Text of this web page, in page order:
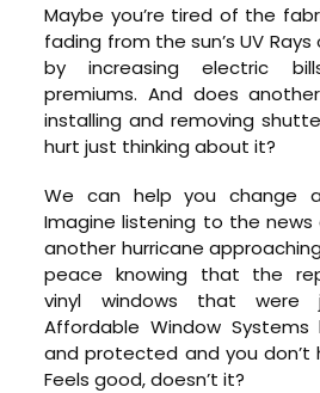
Maybe you’re tired of the
fading from the sun’s UV
by increasing electric
premiums. And does
installing and removing
hurt just thinking about it?
We can help you change
Imagine listening to the
another hurricane
peace knowing that the
vinyl windows that were
Affordable Window
and protected and you don’t
Feels good, doesn’t it?